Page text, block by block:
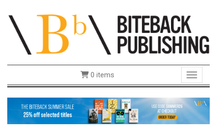
Toggle
0 items